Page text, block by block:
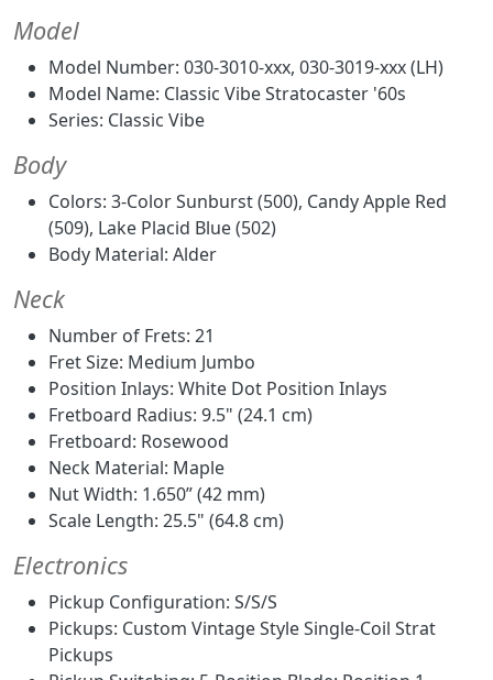
Model
Model Number: 030-3010-xxx, 030-3019-xxx (LH)
Model Name: Classic Vibe Stratocaster '60s
Series: Classic Vibe
Body
Colors: 3-Color Sunburst (500), Candy Apple Red
(509), Lake Placid Blue (502)
Body Material: Alder
Neck
Number of Frets: 21
Fret Size: Medium Jumbo
Position Inlays: White Dot Position Inlays
Fretboard Radius: 9.5" (24.1 cm)
Fretboard: Rosewood
Neck Material: Maple
Nut Width: 1.650” (42 mm)
Scale Length: 25.5" (64.8 cm)
Electronics
Pickup Configuration: S/S/S
Pickups: Custom Vintage Style Single-Coil Strat
Pickups